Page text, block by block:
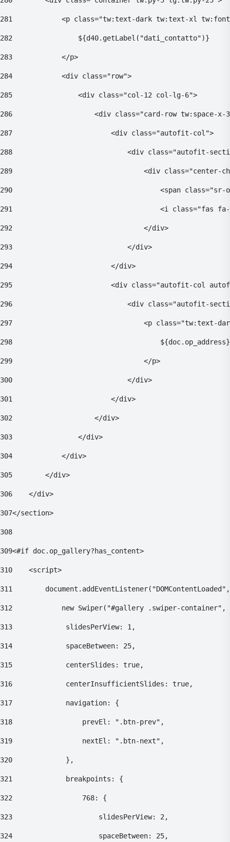
281
<p class="tw:text-dark tw:text-xl
282
                ${d40.getLabel("dati_contatto")}
283
            </p>
284
            <div class="row">
285
                <div class="col-12 col-lg-6">
286
<div class="card-row tw:space-
287
                        <div class="autofit-col">
288
<div class="autofit-
289
<div
290
<span
291
<i class="fas
292
                                </div>
293
                            </div>
294
                        </div>
295
<div class="autofit-col
296
<div class="autofit-
297
<p class="tw:text-
298
299
                                </p>
300
                            </div>
301
                        </div>
302
                    </div>
303
                </div>
304
            </div>
305
        </div>
306
    </div>
307</section>
308
309<#if doc.op_gallery?has_content>
310
    <script>
311
312
new Swiper("#gallery .swiper-
313
    			slidesPerView: 1,
314
    			spaceBetween: 25,
315
    			centerSlides: true,
316
    			centerInsufficientSlides: true,
317
    			navigation: {
318
    				prevEl: ".btn-prev",
319
    				nextEl: ".btn-next",
320
    			},
321
    			breakpoints: {
322
    				768: {
323
    					slidesPerView: 2,
324
    					spaceBetween: 25,